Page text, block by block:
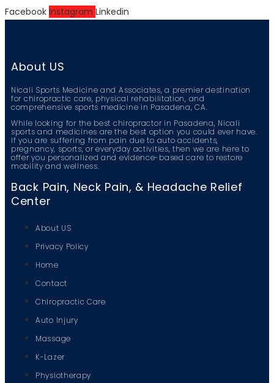
Facebook Instagram Linkedin
About US
Nicali Sports Medicine and Associates, a premier destination
for chiropractic care, physical rehabilitation, and
comprehensive sports medicine in Pasadena, CA.
While looking for the best chiropractor in Pasadena, Nicali
sports and medicines are the best option you could ever have.
If you are suffering from pain due to auto accidents,
pregnancy, sports, or everyday activities, then we are here to
offer you personalized and evidence-based care to restore
mobility and wellness.
Back Pain, Neck Pain, & Headache Relief
Center
About US
Privacy Policy
Home
Contact
Chiropractic Care
Auto Injury
Massage
K-Lazer
Physiotherapy